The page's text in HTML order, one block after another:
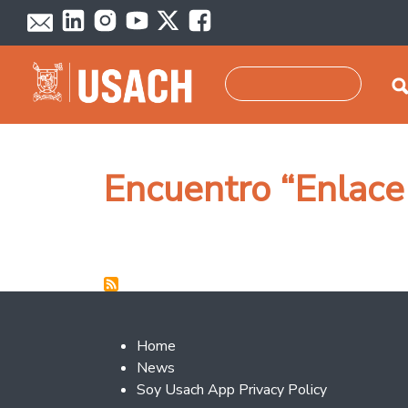
Skip to main content
Encuentro
Footer 2
Home
News
Soy Usach App Privacy Policy